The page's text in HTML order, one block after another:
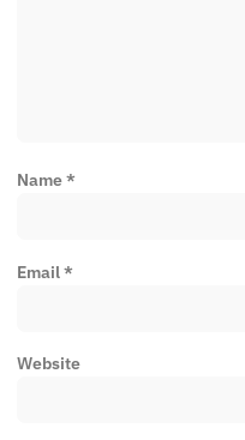
Name*
Email*
Website